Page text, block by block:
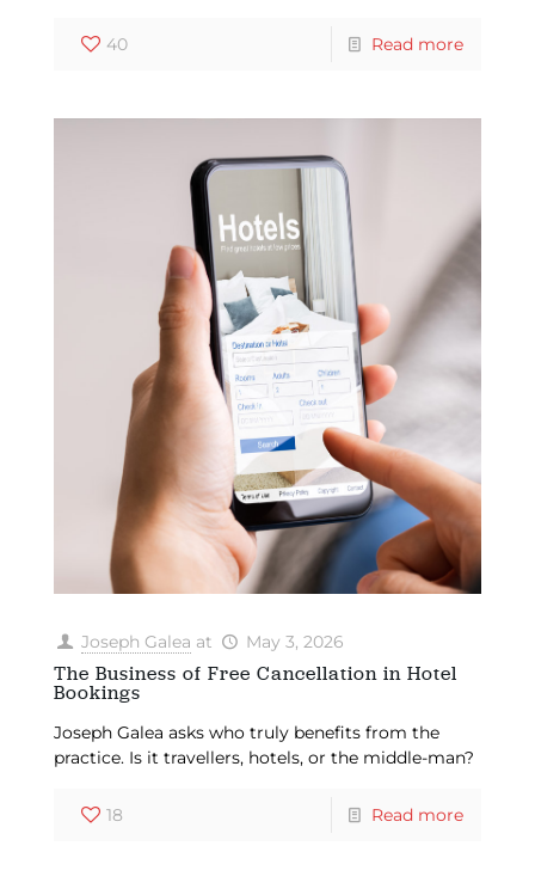
40 Read more
Joseph Galea at May 3, 2026
The Business of Free Cancellation in Hotel
Bookings
Joseph Galea asks who truly benefits from the
practice. Is it travellers, hotels, or the middle-man?
18 Read more